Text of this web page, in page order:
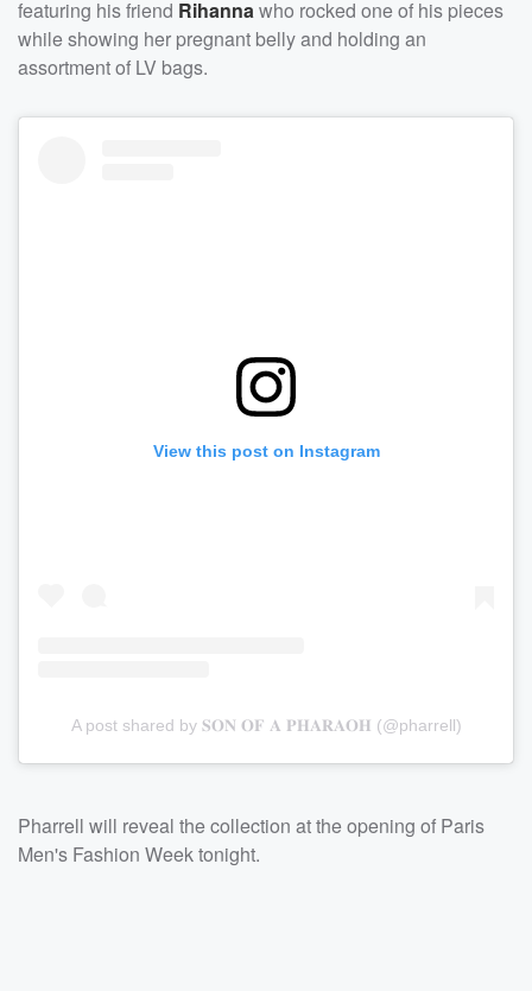
featuring his friend Rihannawho rocked one of his pieces
while showing her pregnant belly and holding an
assortment of LV bags.
View this post on Instagram
A post shared by 𝐒𝐎𝐍 𝐎𝐅 𝐀 𝐏𝐇𝐀𝐑𝐀𝐎𝐇 (@pharrell)
Pharrell will reveal the collection at the opening of Paris
Men's Fashion Week tonight.